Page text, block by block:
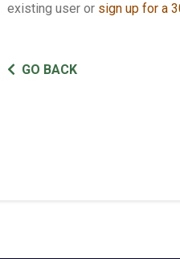
existing user or sign up for a
GO BACK